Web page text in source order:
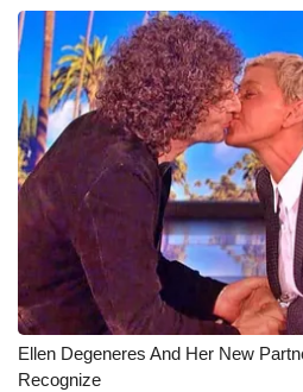
Ellen Degeneres And Her New
Recognize